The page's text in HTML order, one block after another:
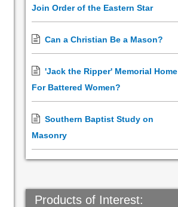
Join Order of the Eastern Star
Can a Christian Be a Mason?
'Jack the Ripper' Memorial Home
For Battered Women?
Southern Baptist Study on
Masonry
Products of Interest: